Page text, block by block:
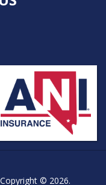
Copyright © 2026.